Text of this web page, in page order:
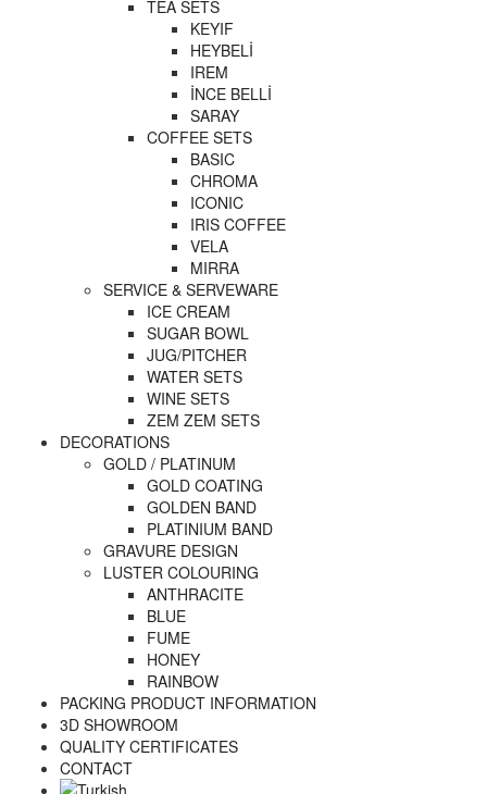
TEA SETS
KEYIF
HEYBELİ
IREM
İNCE BELLİ
SARAY
COFFEE SETS
BASIC
CHROMA
ICONIC
IRIS COFFEE
VELA
MIRRA
SERVICE & SERVEWARE
ICE CREAM
SUGAR BOWL
JUG/PITCHER
WATER SETS
WINE SETS
ZEM ZEM SETS
DECORATIONS
GOLD / PLATINUM
GOLD COATING
GOLDEN BAND
PLATINIUM BAND
GRAVURE DESIGN
LUSTER COLOURING
ANTHRACITE
BLUE
FUME
HONEY
RAINBOW
PACKING PRODUCT INFORMATION
3D SHOWROOM
QUALITY CERTIFICATES
CONTACT